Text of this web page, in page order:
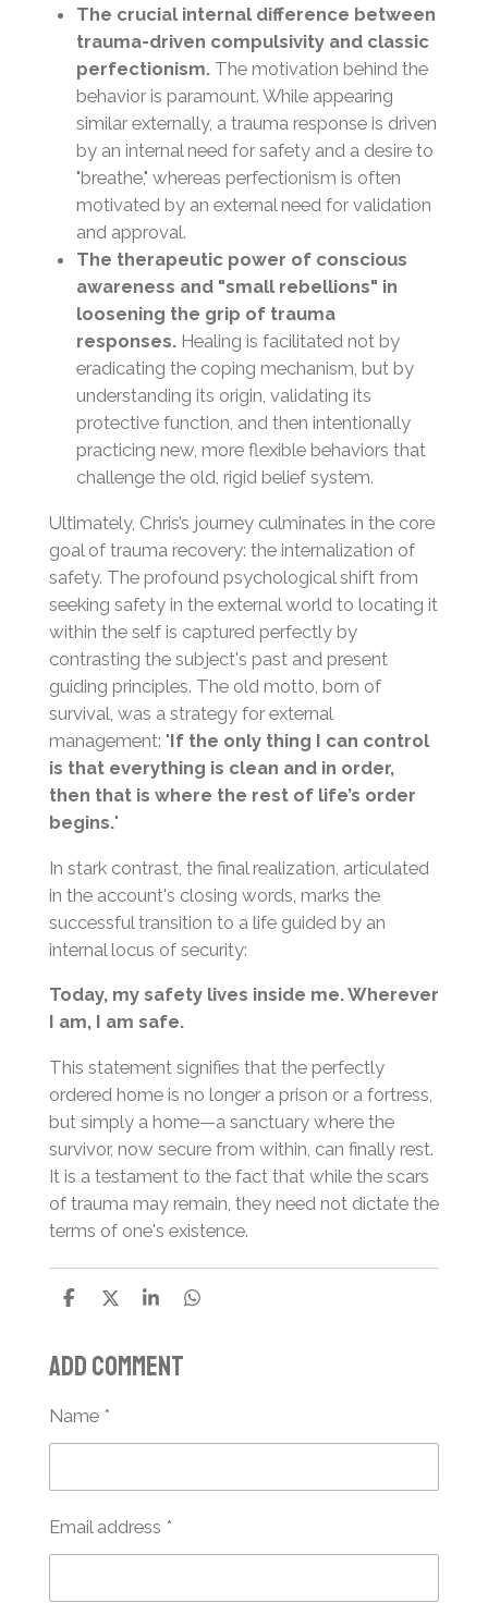
The crucial internal difference between
trauma-driven compulsivity and classic
perfectionism.The motivation behind the
behavior is paramount. While appearing
similar externally, a trauma response is driven
by an internal need for safety and a desire to
"breathe," whereas perfectionism is often
motivated by an external need for validation
and approval.
The therapeutic power of conscious
awareness and "small rebellions" in
loosening the grip of trauma
responses.Healing is facilitated not by
eradicating the coping mechanism, but by
understanding its origin, validating its
protective function, and then intentionally
practicing new, more flexible behaviors that
challenge the old, rigid belief system.
Ultimately, Chris’s journey culminates in the core
goal of trauma recovery: the internalization of
safety. The profound psychological shift from
seeking safety in the external world to locating it
within the self is captured perfectly by
contrasting the subject's past and present
guiding principles. The old motto, born of
survival, was a strategy for external
management: "If the only thing I can control
is that everything is clean and in order,
then that is where the rest of life’s order
begins."
In stark contrast, the final realization, articulated
in the account's closing words, marks the
successful transition to a life guided by an
internal locus of security:
Today, my safety lives inside me. Wherever
I am, I am safe.
This statement signifies that the perfectly
ordered home is no longer a prison or a fortress,
but simply a home—a sanctuary where the
survivor, now secure from within, can finally rest.
It is a testament to the fact that while the scars
of trauma may remain, they need not dictate the
terms of one's existence.
S
r
e
S
r
e
S
r
e
S
Add comment
Name *
Email address *